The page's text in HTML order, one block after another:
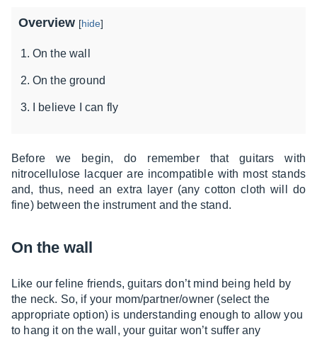
Overview [hide]
On the wall
On the ground
I believe I can fly
Before we begin, do remember that guitars with
nitrocellulose lacquer are incompatible with most stands
and, thus, need an extra layer (any cotton cloth will do
fine) between the instrument and the stand.
On the wall
Like our feline friends, guitars don’t mind being held by
the neck. So, if your mom/partner/owner (select the
appropriate option) is understanding enough to allow you
to hang it on the wall, your guitar won’t suffer any